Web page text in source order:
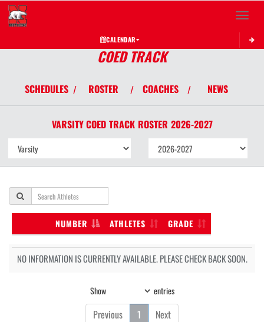
Toggle
CALENDAR
COED TRACK
SCHEDULES / ROSTER / COACHES / NEWS
VARSITY COED TRACK ROSTER 2026-2027
NUMBER ATHLETES GRADE
NO INFORMATION IS CURRENTLY AVAILABLE. PLEASE CHECK BACK SOON.
Show entries
Previous 1 Next